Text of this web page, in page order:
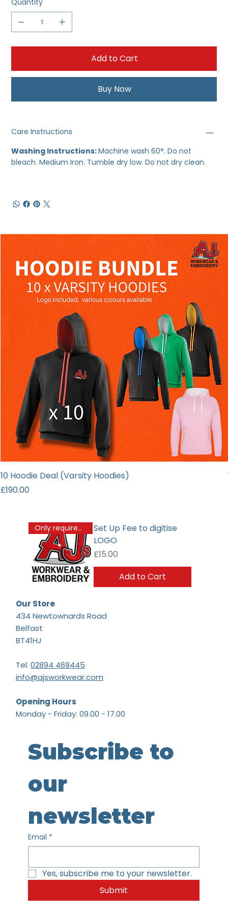
Quantity
Add to Cart
Buy Now
Care Instructions
Washing Instructions:Machine wash 60°. Do not
bleach. Medium Iron. Tumble dry low. Do not dry clean.
10 Hoodie Deal (Varsity Hoodies)
Price
£190.00
Only required once
Set Up Fee to digitise
LOGO
Price
£15.00
Add to Cart
Our Store
434 Newtownards Road
Belfast
BT41HJ
Tel. 02894 469445
info@ajsworkwear.com
Opening Hours
Monday - Friday: 09.00 - 17.00
Subscribe to
our
newsletter
Email *
Yes, subscribe me to your newsletter.
Submit